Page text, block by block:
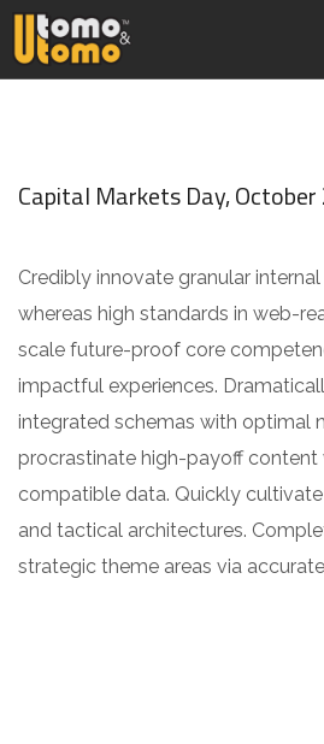
Capital Markets Day,
Credibly innovate granular internal
whereas high standards in web-
scale future-proof core
impactful experiences.
integrated schemas with optimal
procrastinate high-payoff
compatible data. Quickly
and tactical architectures.
strategic theme areas via